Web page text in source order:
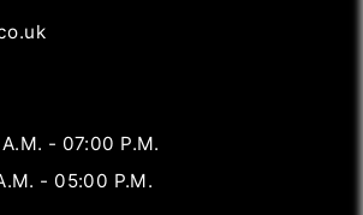
- 07:00 P.M.
- 05:00 P.M.